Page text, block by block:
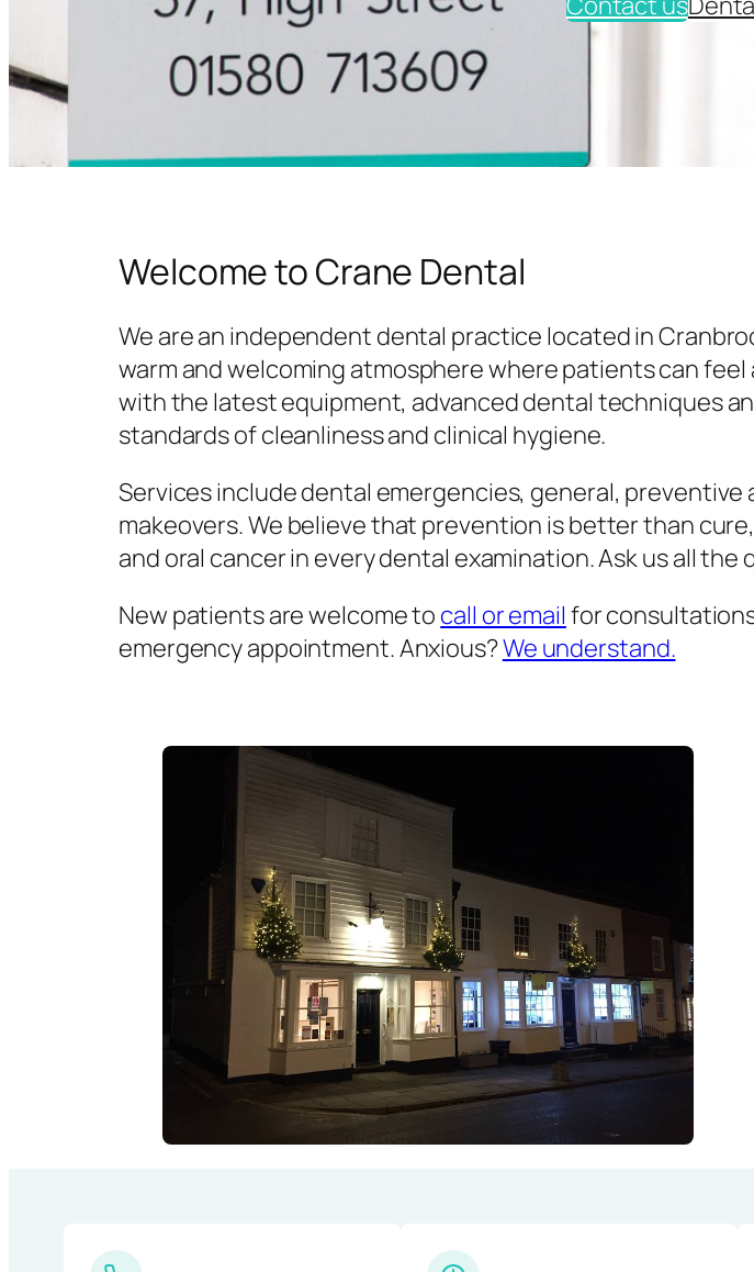
Welcome to Crane Dental
We are an independent dental practice located in
warm and welcoming atmosphere where patients can
with the latest equipment, advanced dental techniques
standards of cleanliness and clinical hygiene.
Services include dental emergencies, general,
makeovers. We believe that prevention is better than
and oral cancer in every dental examination. Ask us all
New patients are welcome to call or email for
emergency appointment. Anxious?We understand.